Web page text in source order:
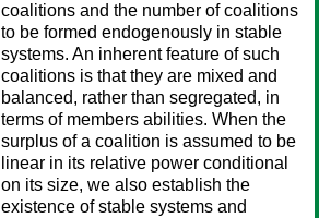
coalitions and the number of coalitions
to be formed endogenously in stable
systems. An inherent feature of such
coalitions is that they are mixed and
balanced, rather than segregated, in
terms of members abilities. When the
surplus of a coalition is assumed to be
linear in its relative power conditional
on its size, we also establish the
existence of stable systems and